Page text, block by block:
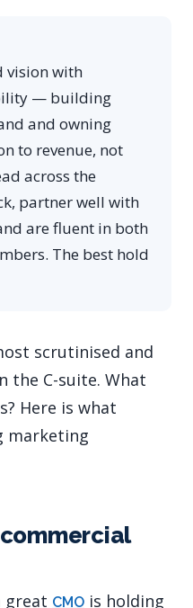
vision with
— building
and owning
to revenue, not
across the
partner well with
are fluent in both
The best hold
scrutinised and
the C-suite. What
Here is what
marketing
great CMO is holding